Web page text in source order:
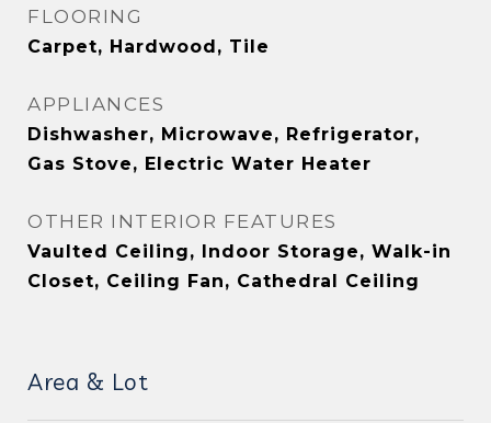
FLOORING
Carpet, Hardwood, Tile
APPLIANCES
Dishwasher, Microwave, Refrigerator,
Gas Stove, Electric Water Heater
OTHER INTERIOR FEATURES
Vaulted Ceiling, Indoor Storage, Walk-in
Closet, Ceiling Fan, Cathedral Ceiling
Area & Lot